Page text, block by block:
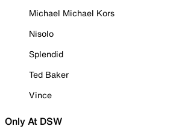
Michael Michael Kors
Nisolo
Splendid
Ted Baker
Vince
Only At DSW